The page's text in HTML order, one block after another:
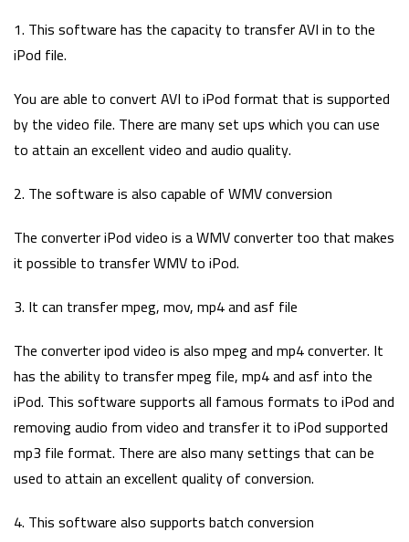
1. This software has the capacity to transfer AVI in to the
iPod file.
You are able to convert AVI to iPod format that is supported
by the video file. There are many set ups which you can use
to attain an excellent video and audio quality.
2. The software is also capable of WMV conversion
The converter iPod video is a WMV converter too that makes
it possible to transfer WMV to iPod.
3. It can transfer mpeg, mov, mp4 and asf file
The converter ipod video is also mpeg and mp4 converter. It
has the ability to transfer mpeg file, mp4 and asf into the
iPod. This software supports all famous formats to iPod and
removing audio from video and transfer it to iPod supported
mp3 file format. There are also many settings that can be
used to attain an excellent quality of conversion.
4. This software also supports batch conversion